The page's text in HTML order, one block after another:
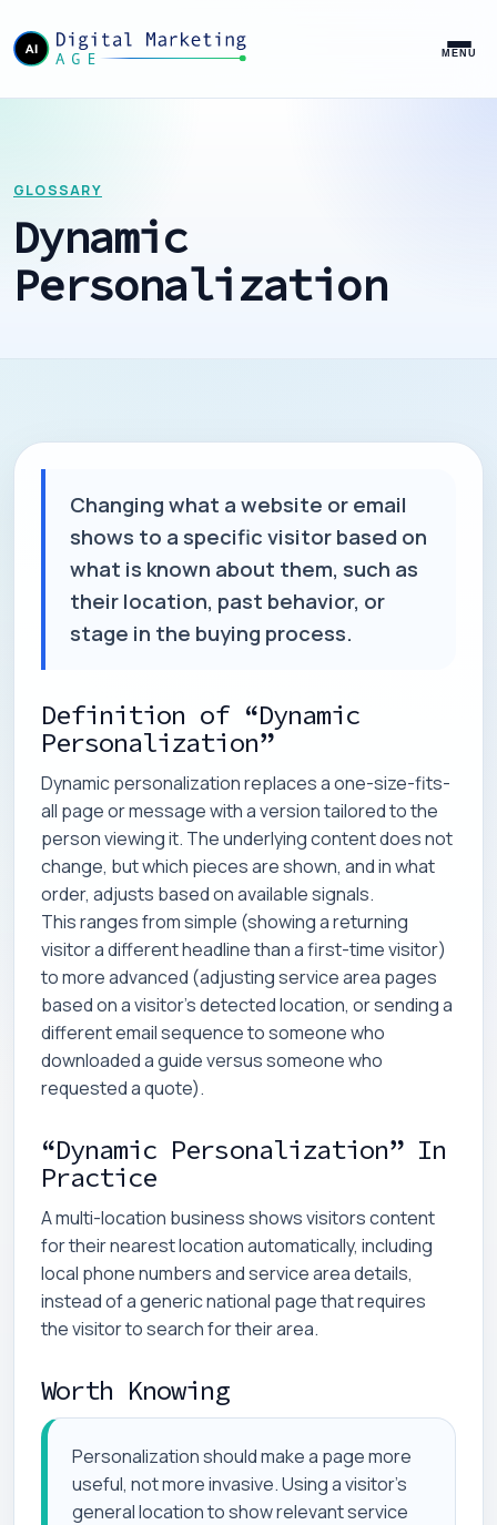
MENU
GLOSSARY
Dynamic
Personalization
Changing what a website or email
shows to a specific visitor based on
what is known about them, such as
their location, past behavior, or
stage in the buying process.
Definition of “Dynamic
Personalization”
Dynamic personalization replaces a one-size-fits-
all page or message with a version tailored to the
person viewing it. The underlying content does not
change, but which pieces are shown, and in what
order, adjusts based on available signals.
This ranges from simple (showing a returning
visitor a different headline than a first-time visitor)
to more advanced (adjusting service area pages
based on a visitor's detected location, or sending a
different email sequence to someone who
downloaded a guide versus someone who
requested a quote).
“Dynamic Personalization” In
Practice
A multi-location business shows visitors content
for their nearest location automatically, including
local phone numbers and service area details,
instead of a generic national page that requires
the visitor to search for their area.
Worth Knowing
Personalization should make a page more
useful, not more invasive. Using a visitor's
general location to show relevant service